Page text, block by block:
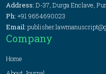
Address: D-37, Durga Enclave,
Ph: +91 9654690023
Email:
Company
Home